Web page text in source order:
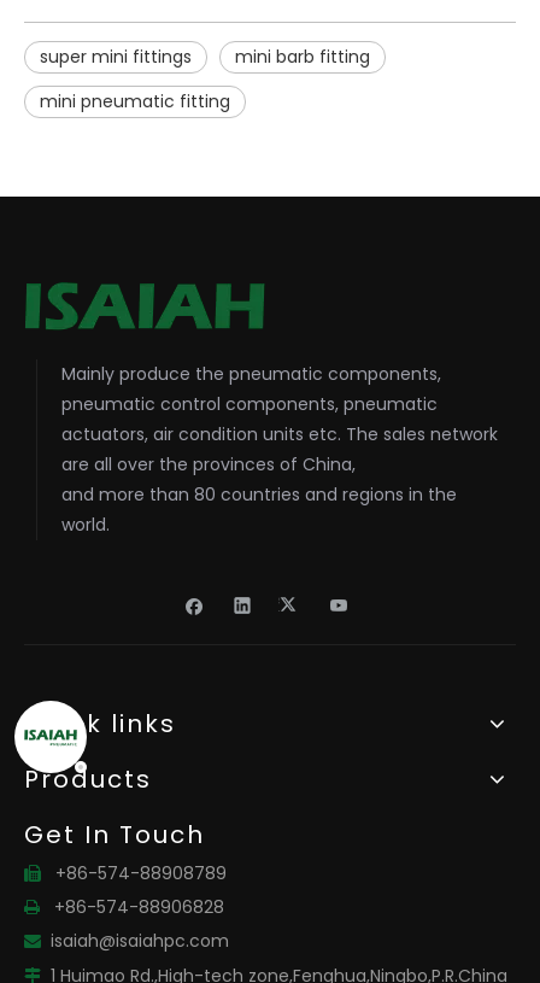
super mini fittings
mini barb fitting
mini pneumatic fitting
Mainly produce the pneumatic components,
pneumatic control components, pneumatic
actuators, air condition units etc. The sales network
are all over the provinces of China,
and more than 80 countries and regions in the
world.
Quick links
Products
Get In Touch
 +86-574-88908789
 +86-574-88906828
 isaiah@isaiahpc.com
 1 Huimao Rd.,High-tech zone,Fenghua,Ningbo,P.R.China